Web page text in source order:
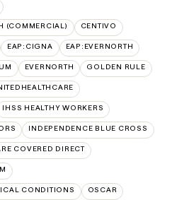
(COMMERCIAL) CENTIVO
EAP:CIGNA EAP:EVERNORTH
EVERNORTH GOLDEN RULE
IHSS HEALTHY WORKERS
INDEPENDENCE BLUE CROSS
COVERED DIRECT
CONDITIONS OSCAR